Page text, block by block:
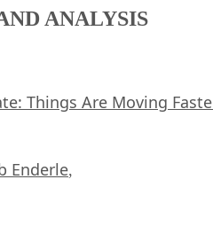
ANALYSIS
Things Are Moving
Enderle,